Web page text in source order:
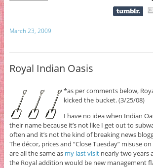
March 23, 2009
Royal Indian Oasis
*as per comments below,
kicked the bucket. (3/25/08)
I have no idea when Indian
their name because it’s not like I get out to
often and it’s not the kind of breaking news
The décor, prices and “Close Tuesday” misuse
are all the same as my last visitnearly two years
the Royal addition would be new management